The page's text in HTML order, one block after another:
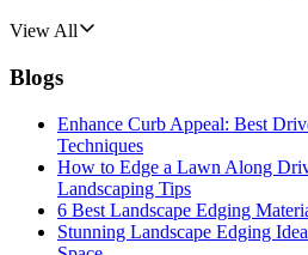
View All
Blogs
Enhance Curb Appeal: Best
Techniques
How to Edge a Lawn Along
Landscaping Tips
6 Best Landscape Edging
Stunning Landscape Edging